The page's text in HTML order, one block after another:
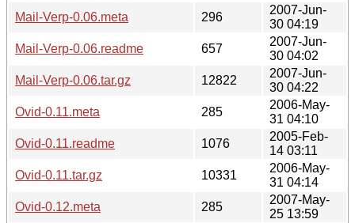
Mail-Verp-0.06.meta
296
2007-Jun-
30 04:19
Mail-Verp-0.06.readme
657
2007-Jun-
30 04:02
Mail-Verp-0.06.tar.gz
12822
2007-Jun-
30 04:22
Ovid-0.11.meta
285
2006-May-
31 04:10
Ovid-0.11.readme
1076
2005-Feb-
14 03:11
Ovid-0.11.tar.gz
10331
2006-May-
31 04:14
Ovid-0.12.meta
285
2007-May-
25 13:59